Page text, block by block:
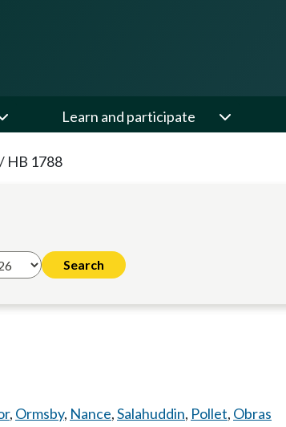
Learn and participate
/ HB 1788
, Ormsby, Nance,Salahuddin, Pollet, Obras